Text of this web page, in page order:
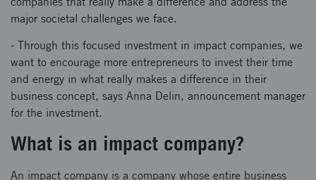
major societal challenges we face.
- Through this focused investment in impact companies, we
want to encourage more entrepreneurs to invest their time
and energy in what really makes a difference in their
business concept, says Anna Delin, announcement manager
for the investment.
What is an impact company?
An impact company is a company whose entire business